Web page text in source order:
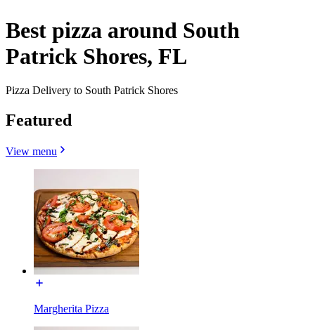
Best pizza around South
Patrick Shores, FL
Pizza Delivery to South Patrick Shores
Featured
View menu
Margherita Pizza